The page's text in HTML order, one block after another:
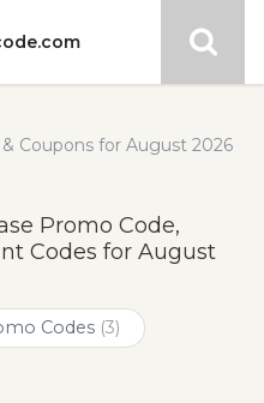
Coupons for August 2026
Promo Code,
Codes for August
Codes (3)